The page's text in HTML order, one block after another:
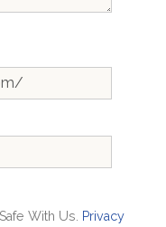
With Us.
Privacy